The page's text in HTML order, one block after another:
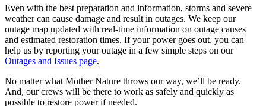
Even with the best preparation and information, storms and severe
weather can cause damage and result in outages. We keep our
outage map updated with real-time information on outage causes
and estimated restoration times. If your power goes out, you can
help us by reporting your outage in a few simple steps on our
Outages and Issues page.
No matter what Mother Nature throws our way, we’ll be ready.
And, our crews will be there to work as safely and quickly as
possible to restore power if needed.